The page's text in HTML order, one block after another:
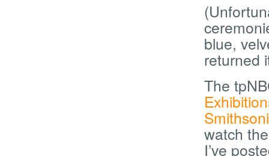
blue,
returned
The
watch
I’ve